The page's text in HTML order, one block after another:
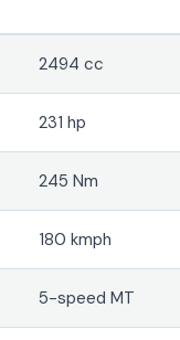
2494 cc
231 hp
245 Nm
180 kmph
5-speed MT